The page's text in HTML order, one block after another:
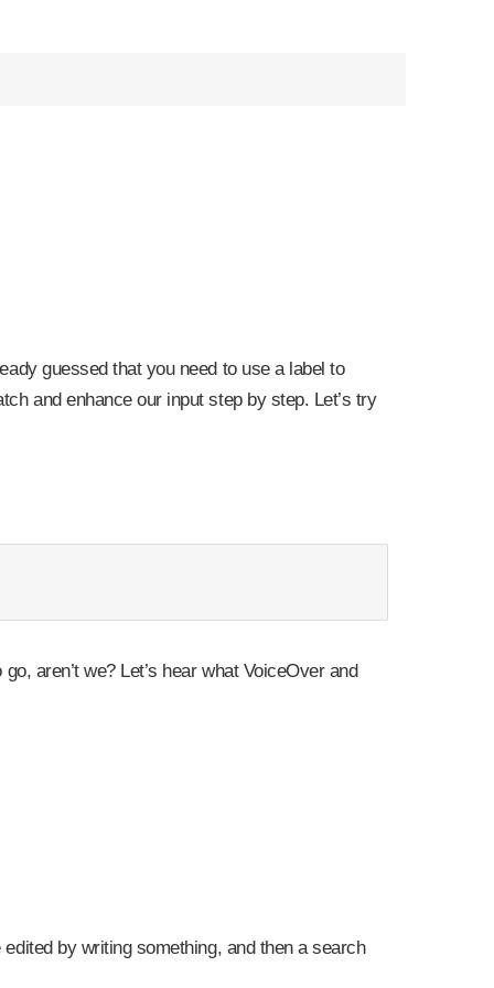
guessed that you need to use a label to
and enhance our input step by step. Let’s try
aren’t we? Let’s hear what VoiceOver and
by writing something, and then a search